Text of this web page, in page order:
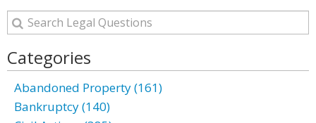
Categories
Abandoned Property (161)
Bankruptcy (140)